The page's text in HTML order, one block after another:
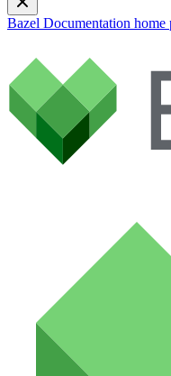
Bazel Documentation home